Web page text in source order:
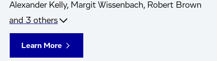
Alexander Kelly, Margit Wissenbach, Robert Brown
and 3 others
Learn More